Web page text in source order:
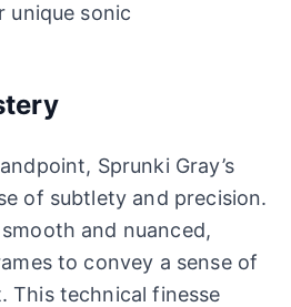
unique sonic
Sprunki Gray’s
of subtlety and precision.
and nuanced,
to convey a sense of
This technical finesse